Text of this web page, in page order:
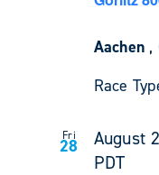
Aachen ,
Race
Fri
28 August
PDT